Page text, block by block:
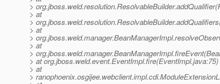
>
> at
>
> at
>
> at
>
> at org.jboss.weld.event.EventImpl.fire(EventImpl.java:75)
> at
>